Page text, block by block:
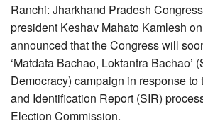
Ranchi: Jharkhand Pradesh
president Keshav Mahato Kamlesh
announced that the Congress will
‘Matdata Bachao, Loktantra Bachao’
Democracy) campaign in response
and Identification Report (SIR)
Election Commission.